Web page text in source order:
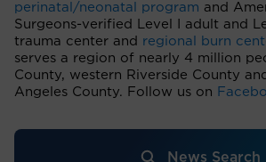
perinatal/neonatal program and
Surgeons-verified Level I adult and
trauma center and regional burn
serves a region of nearly 4 million
County, western Riverside County
Angeles County. Follow us on
News Search